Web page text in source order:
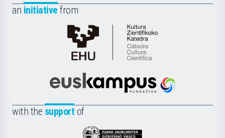
an initiative from
Cátedra
de
Científica
la
Euskampus
with the support of